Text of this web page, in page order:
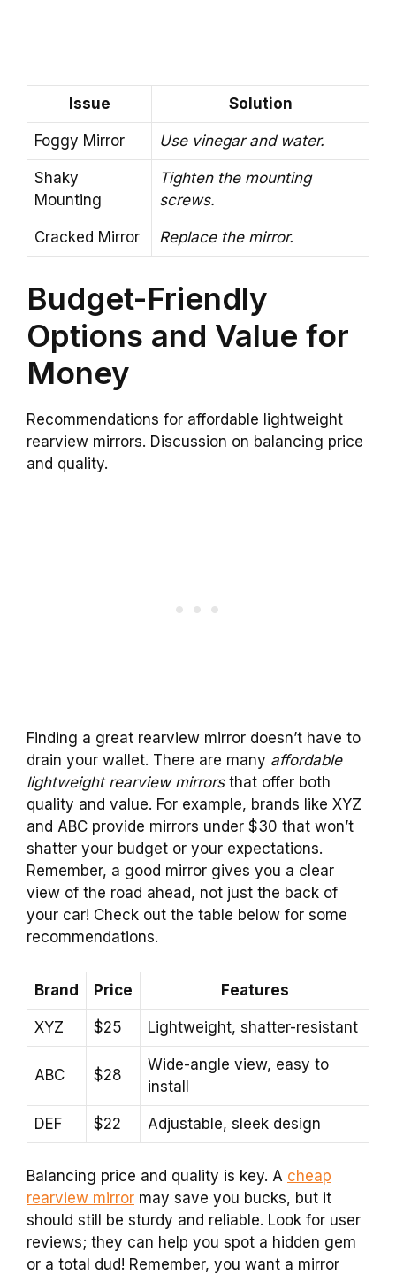
Issue Solution
Foggy Mirror Use vinegar and water.
Shaky
Mounting
Tighten the mounting
screws.
Cracked Mirror Replace the mirror.
Budget-Friendly
Options and Value for
Money
Recommendations for affordable lightweight
rearview mirrors. Discussion on balancing price
and quality.
Finding a great rearview mirror doesn’t have to
drain your wallet. There are many affordable
lightweight rearview mirrorsthat offer both
quality and value. For example, brands like XYZ
and ABC provide mirrors under $30 that won’t
shatter your budget or your expectations.
Remember, a good mirror gives you a clear
view of the road ahead, not just the back of
your car! Check out the table below for some
recommendations.
Brand Price Features
XYZ $25 Lightweight, shatter-resistant
ABC $28
Wide-angle view, easy to
install
DEF $22 Adjustable, sleek design
Balancing price and quality is key. A cheap
rearview mirror may save you bucks, but it
should still be sturdy and reliable. Look for user
reviews; they can help you spot a hidden gem
or a total dud! Remember, you want a mirror